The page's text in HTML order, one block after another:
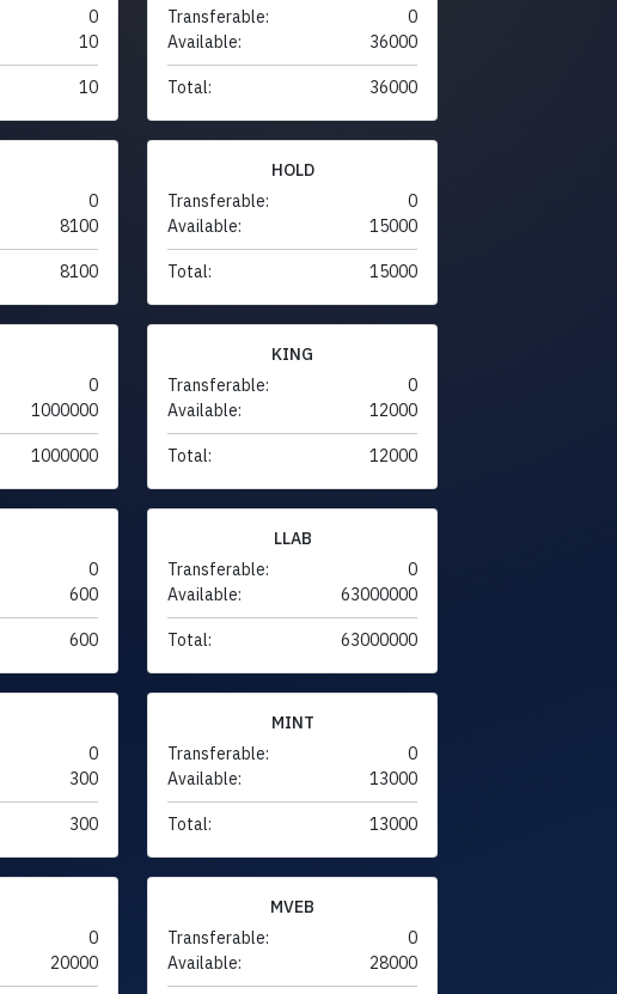
0
10
10
Transferable:
0
Available:
36000
Total: 36000
0
8100
8100
HOLD
Transferable:
0
Available:
15000
Total: 15000
0
1000000
1000000
KING
Transferable:
0
Available:
12000
Total: 12000
0
600
600
LLAB
Transferable:
0
Available:
63000000
Total: 63000000
0
300
300
MINT
Transferable:
0
Available:
13000
Total: 13000
0
20000
MVEB
Transferable:
0
Available:
28000